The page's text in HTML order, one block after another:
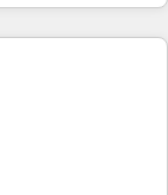
sales, and
HubSpot Elite
solutions that
and turn